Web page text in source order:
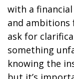
with a
and ambitions
ask for
something
knowing the